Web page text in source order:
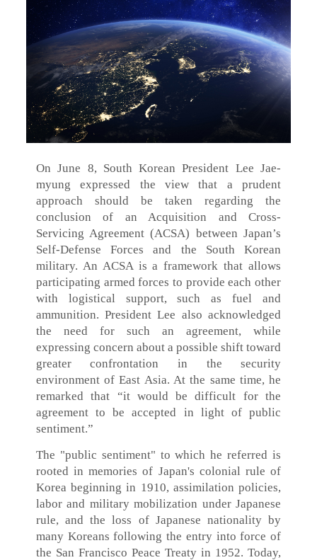
On June 8, South Korean President Lee Jae-
myung expressed the view that a prudent
approach should be taken regarding the
conclusion of an Acquisition and Cross-
Servicing Agreement (ACSA) between Japan’s
Self-Defense Forces and the South Korean
military. An ACSA is a framework that allows
participating armed forces to provide each other
with logistical support, such as fuel and
ammunition. President Lee also acknowledged
the need for such an agreement, while
expressing concern about a possible shift toward
greater confrontation in the security
environment of East Asia. At the same time, he
remarked that “it would be difficult for the
agreement to be accepted in light of public
sentiment.”
The "public sentiment" to which he referred is
rooted in memories of Japan's colonial rule of
Korea beginning in 1910, assimilation policies,
labor and military mobilization under Japanese
rule, and the loss of Japanese nationality by
many Koreans following the entry into force of
the San Francisco Peace Treaty in 1952. Today,